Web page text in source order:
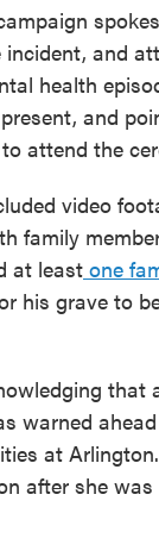
and
health
and
attend the
video
family
at least one
his grave to
that
warned
at
after she